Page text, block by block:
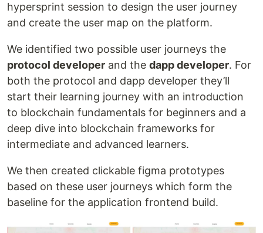
hypersprint session to design the user journey
and create the user map on the platform.
We identified two possible user journeys the
protocol developer and the dapp developer. For
both the protocol and dapp developer they’ll
start their learning journey with an introduction
to blockchain fundamentals for beginners and a
deep dive into blockchain frameworks for
intermediate and advanced learners.
We then created clickable figma prototypes
based on these user journeys which form the
baseline for the application frontend build.